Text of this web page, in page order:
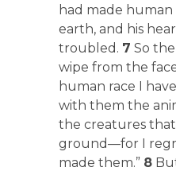
had made
earth, and his
troubled. 7 So the
wipe from the
human race I
with them the
the creatures
ground—for I
made them.” 8